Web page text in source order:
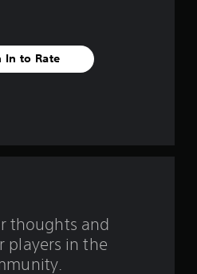
a
In to Rate
thoughts and
players in the